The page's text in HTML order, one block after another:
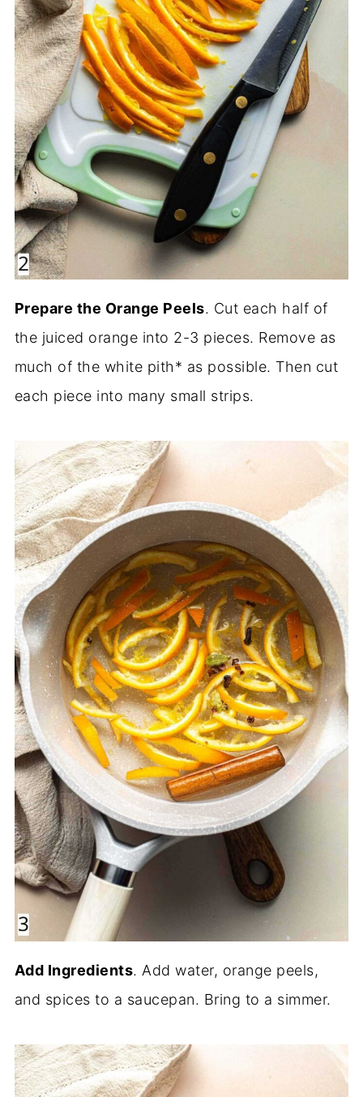
Prepare the Orange Peels. Cut each half of
the juiced orange into 2-3 pieces. Remove as
much of the white pith* as possible. Then cut
each piece into many small strips.
Add Ingredients. Add water, orange peels,
and spices to a saucepan. Bring to a simmer.